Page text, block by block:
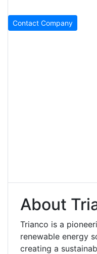
Contact Company
About
Trianco is a
renewable energy
creating a